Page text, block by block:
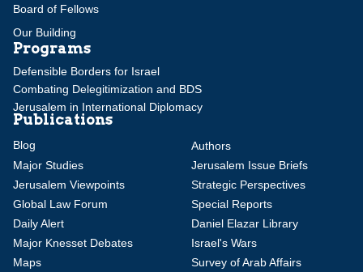
Board of Fellows
Our Building
Programs
Defensible Borders for Israel
Combating Delegitimization and BDS
Jerusalem in International Diplomacy
Publications
Blog
Authors
Major Studies
Jerusalem Issue Briefs
Jerusalem Viewpoints
Strategic Perspectives
Global Law Forum
Special Reports
Daily Alert
Daniel Elazar Library
Major Knesset Debates
Israel's Wars
Maps
Survey of Arab Affairs